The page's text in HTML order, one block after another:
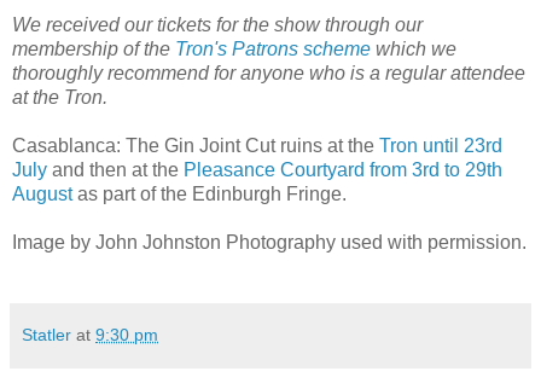
We received our tickets for the show through our
membership of the Tron's Patrons scheme which we
thoroughly recommend for anyone who is a regular attendee
at the Tron.
Casablanca: The Gin Joint Cut ruins at the Tron until 23rd
July and then at the Pleasance Courtyard from 3rd to 29th
Augustas part of the Edinburgh Fringe.
Image by John Johnston Photography used with permission.
Statler at 9:30 pm